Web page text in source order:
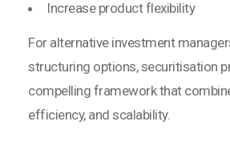
Increase product flexibility
For alternative investment
structuring options, securitisation
compelling framework that
efficiency, and scalability.